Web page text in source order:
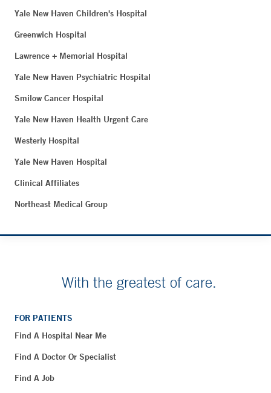
Yale New Haven Children's Hospital
Greenwich Hospital
Lawrence + Memorial Hospital
Yale New Haven Psychiatric Hospital
Smilow Cancer Hospital
Yale New Haven Health Urgent Care
Westerly Hospital
Yale New Haven Hospital
Clinical Affiliates
Northeast Medical Group
With the greatest of care.
FOR PATIENTS
Find A Hospital Near Me
Find A Doctor Or Specialist
Find A Job